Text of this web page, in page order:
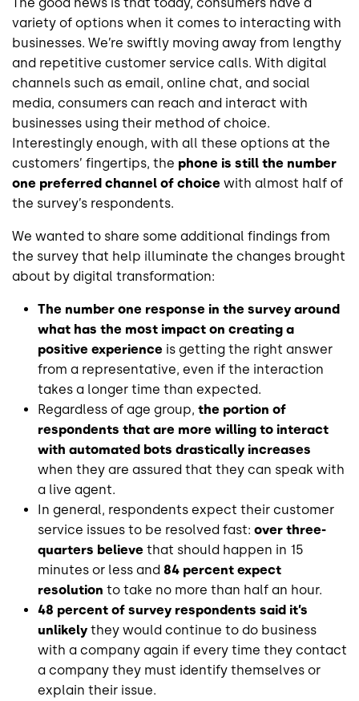
variety of options when it comes to interacting with
businesses. We’re swiftly moving away from lengthy
and repetitive customer service calls. With digital
channels such as email, online chat, and social
media, consumers can reach and interact with
businesses using their method of choice.
Interestingly enough, with all these options at the
customers’ fingertips, the phone is still the number
one preferred channel of choice with almost half of
the survey’s respondents.
We wanted to share some additional findings from
the survey that help illuminate the changes brought
about by digital transformation:
The number one response in the survey around
what has the most impact on creating a
positive experience is getting the right answer
from a representative, even if the interaction
takes a longer time than expected.
Regardless of age group, the portion of
respondents that are more willing to interact
with automated bots drastically increases
when they are assured that they can speak with
a live agent.
In general, respondents expect their customer
service issues to be resolved fast: over three-
quarters believe that should happen in 15
minutes or less and 84 percent expect
resolution to take no more than half an hour.
48 percent of survey respondents said it’s
unlikely they would continue to do business
with a company again if every time they contact
a company they must identify themselves or
explain their issue.